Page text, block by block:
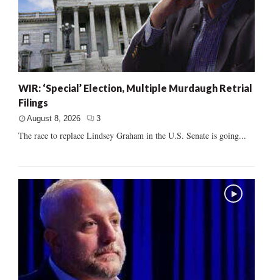
WIR: ‘Special’ Election, Multiple Murdaugh Retrial
Filings
August 8, 2026 3
The race to replace Lindsey Graham in the U.S. Senate is going...